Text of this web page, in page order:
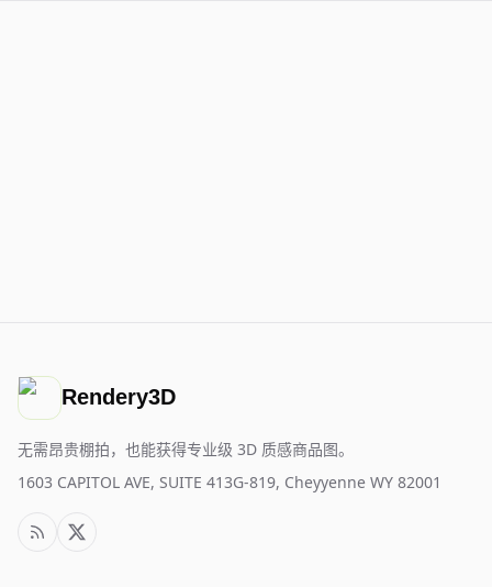
Rendery3D
无需昂贵棚拍，也能获得专业级 3D 质感商品图。
1603 CAPITOL AVE, SUITE 413G-819, Cheyyenne WY 82001